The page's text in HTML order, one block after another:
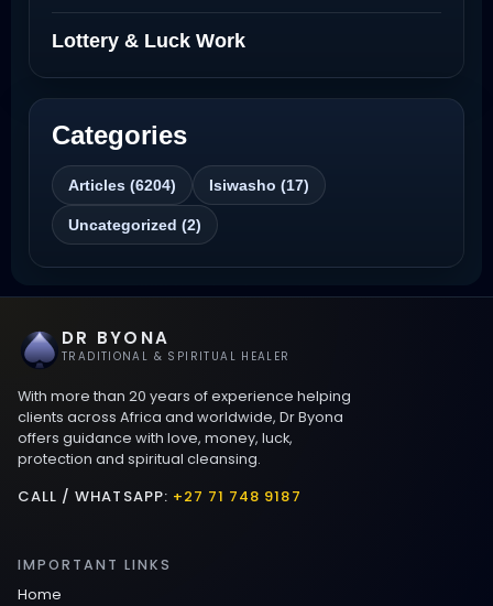
Powerful Love Spell Caster North
Dakota
Best Revenge Spells That Actually Work
Love Spells That Actually Work
Wyoming
Love Spells That Work Fast in Dallas
Best Love spells in Mauritius That Work
Love spells that work immediately uk
Love Spells That Actually Work in Leeds
: Caster Byona’s Proven Magic for Love
Love Spells in Sandy Springs
Lottery & Luck Work
Categories
Articles (6204) Isiwasho (17)
Uncategorized (2)
DR BYONA
TRADITIONAL & SPIRITUAL HEALER
With more than 20 years of experience helping
clients across Africa and worldwide, Dr Byona
offers guidance with love, money, luck,
protection and spiritual cleansing.
CALL / WHATSAPP: +27 71 748 9187
IMPORTANT LINKS
Home